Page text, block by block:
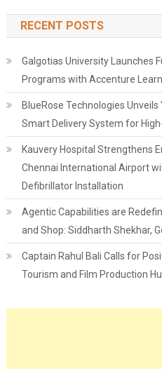
RECENT POSTS
Galgotias University Launches
Programs with Accenture
BlueRose Technologies
Smart Delivery System for
Kauvery Hospital Strengthens
Chennai International Airport
Defibrillator Installation
Agentic Capabilities are
and Shop: Siddharth Shekhar,
Captain Rahul Bali Calls for
Tourism and Film Production